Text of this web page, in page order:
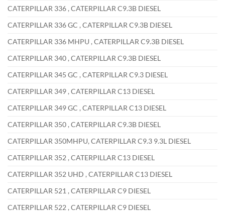
CATERPILLAR 336 , CATERPILLAR C9.3B DIESEL
CATERPILLAR 336 GC , CATERPILLAR C9.3B DIESEL
CATERPILLAR 336 MHPU , CATERPILLAR C9.3B DIESEL
CATERPILLAR 340 , CATERPILLAR C9.3B DIESEL
CATERPILLAR 345 GC , CATERPILLAR C9.3 DIESEL
CATERPILLAR 349 , CATERPILLAR C13 DIESEL
CATERPILLAR 349 GC , CATERPILLAR C13 DIESEL
CATERPILLAR 350 , CATERPILLAR C9.3B DIESEL
CATERPILLAR 350MHPU, CATERPILLAR C9.3 9.3L DIESEL
CATERPILLAR 352 , CATERPILLAR C13 DIESEL
CATERPILLAR 352 UHD , CATERPILLAR C13 DIESEL
CATERPILLAR 521 , CATERPILLAR C9 DIESEL
CATERPILLAR 522 , CATERPILLAR C9 DIESEL